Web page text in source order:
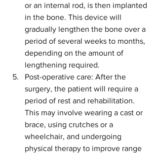
or an internal rod, is then implanted
in the bone. This device will
gradually lengthen the bone over a
period of several weeks to months,
depending on the amount of
lengthening required.
Post-operative care: After the
surgery, the patient will require a
period of rest and rehabilitation.
This may involve wearing a cast or
brace, using crutches or a
wheelchair, and undergoing
physical therapy to improve range